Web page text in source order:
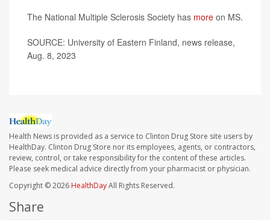
The National Multiple Sclerosis Society has more on MS.
SOURCE: University of Eastern Finland, news release,
Aug. 8, 2023
Health News is provided as a service to Clinton Drug Store site users by
HealthDay. Clinton Drug Store nor its employees, agents, or contractors,
review, control, or take responsibility for the content of these articles.
Please seek medical advice directly from your pharmacist or physician.
Copyright © 2026 HealthDayAll Rights Reserved.
Share